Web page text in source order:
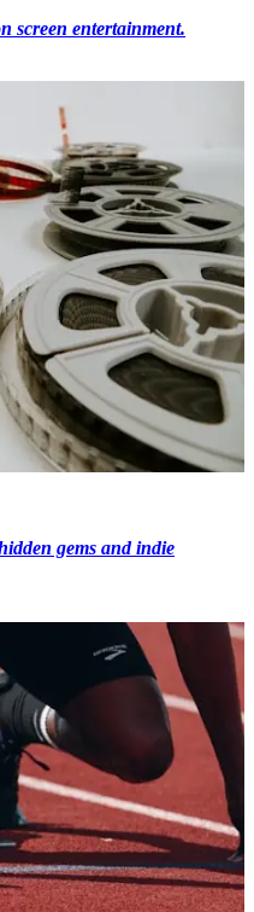
screen entertainment.
gems and indie